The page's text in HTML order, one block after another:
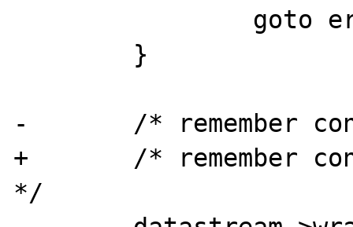
-	/* remember control stream */
+	/* remember control stream and mode
*/